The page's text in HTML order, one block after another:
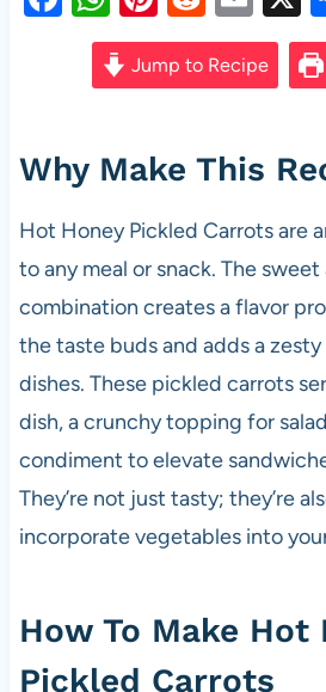
b
o
o
k
h
at
A
p
p
nt
er
e
d
t
m
ail
Jump to Recipe
Why Make This
Hot Honey Pickled Carrots are
to any meal or snack. The
combination creates a flavor
the taste buds and adds a
dishes. These pickled carrots
dish, a crunchy topping for
condiment to elevate
They’re not just tasty; they’re
incorporate vegetables into
How To Make Hot
Pickled Carrots